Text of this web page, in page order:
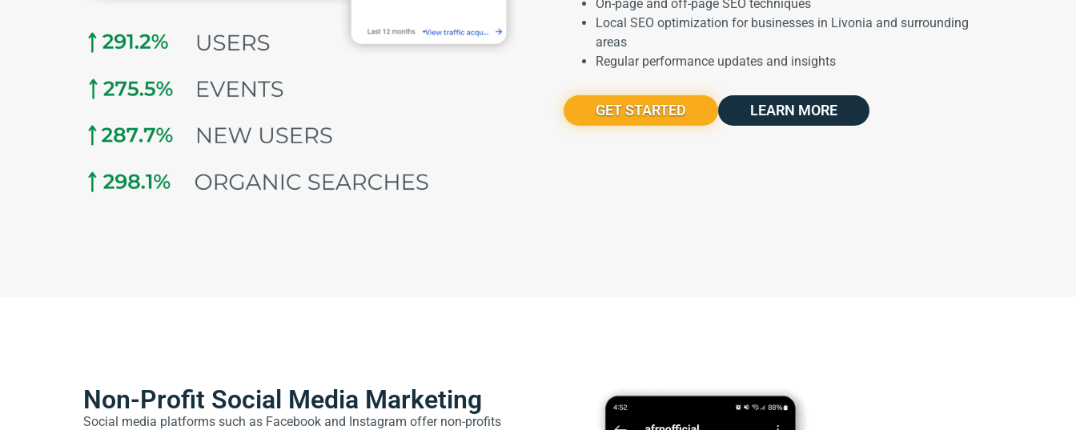
On-page and off-page SEO techniques
Local SEO optimization for businesses in Livonia and surrounding
areas
Regular performance updates and insights
GET STARTED LEARN MORE
Non-Profit Social Media Marketing
Social media platforms such as Facebook and Instagram offer non-profits